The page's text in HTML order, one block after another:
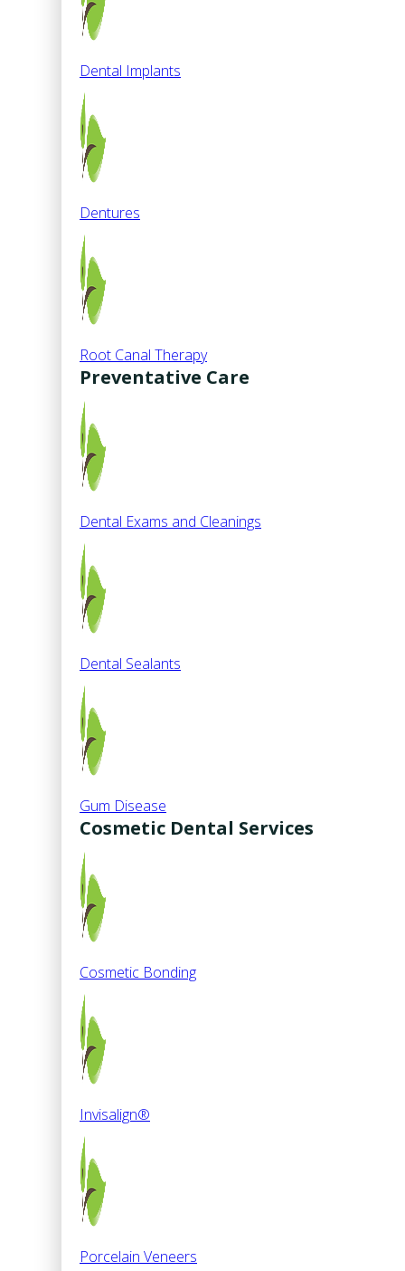
Dental Implants
Dentures
Root Canal Therapy
Preventative Care
Dental Exams and Cleanings
Dental Sealants
Gum Disease
Cosmetic Dental Services
Cosmetic Bonding
Invisalign®
Porcelain Veneers